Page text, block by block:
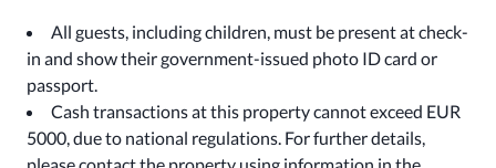
All guests, including children, must be present at check-
in and show their government-issued photo ID card or
passport.
Cash transactions at this property cannot exceed EUR
5000, due to national regulations. For further details,